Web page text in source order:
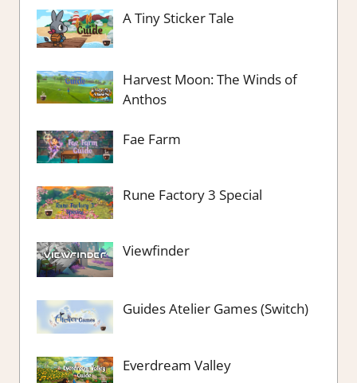
A Tiny Sticker Tale
Harvest Moon: The Winds of
Anthos
Fae Farm
Rune Factory 3 Special
Viewfinder
Guides Atelier Games (Switch)
Everdream Valley